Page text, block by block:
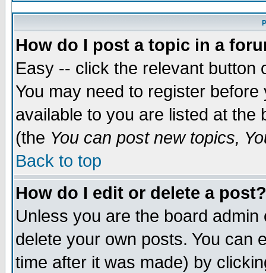
How do I post a topic in a
Easy -- click the relevant button
You may need to register
available to you are listed at
(the You can post new topics,
Back to top
How do I edit or delete a post?
Unless you are the board
delete your own posts. You can
time after it was made) by